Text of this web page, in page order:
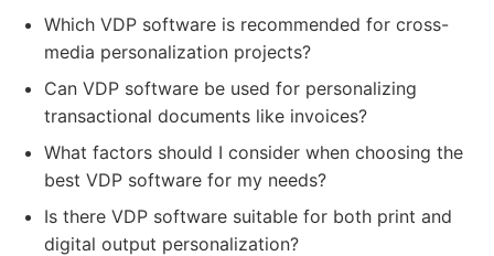
Which VDP software is recommended for cross-
media personalization projects?
Can VDP software be used for personalizing
transactional documents like invoices?
What factors should I consider when choosing the
best VDP software for my needs?
Is there VDP software suitable for both print and
digital output personalization?